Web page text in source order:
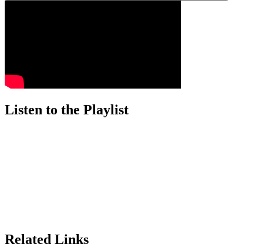
Listen to the Playlist
Related Links